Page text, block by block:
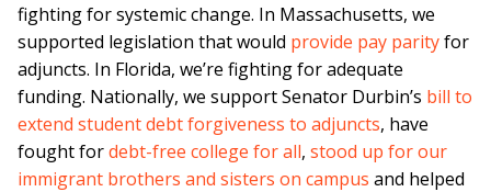
fighting for systemic change. In Massachusetts, we
supported legislation that would provide pay parityfor
adjuncts. In Florida, we’re fighting for adequate
funding. Nationally, we support Senator Durbin’s bill to
extend student debt forgiveness to adjuncts, have
fought fordebt-free college for all, stood up for our
immigrant brothers and sisters on campus and helped